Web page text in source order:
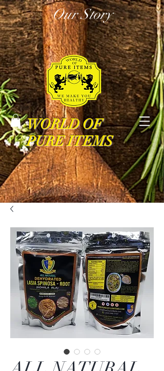
Our Story
WORLD OF
PURE ITEMS